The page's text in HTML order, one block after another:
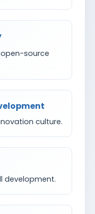
source
culture.
development.